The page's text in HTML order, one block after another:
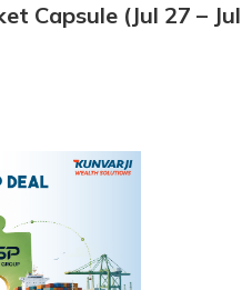
Capsule (Jul 27 – Jul